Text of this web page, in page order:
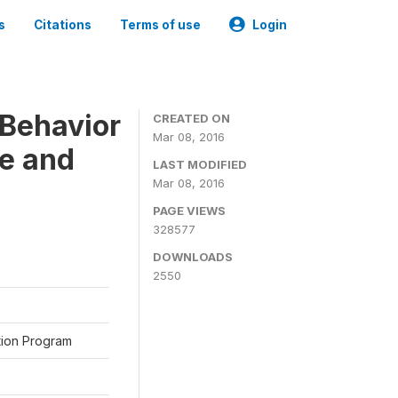
Citations Terms of use Login
and
Program
CREATED ON
Mar 08, 2016
LAST MODIFIED
Mar 08, 2016
PAGE VIEWS
328577
DOWNLOADS
2550